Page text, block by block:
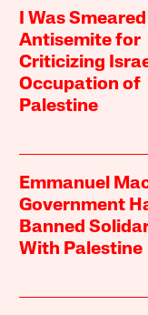
I Was
Antisemite for
Criticizing
Occupation of
Palestine
Emmanuel
Government
Banned
With Palestine